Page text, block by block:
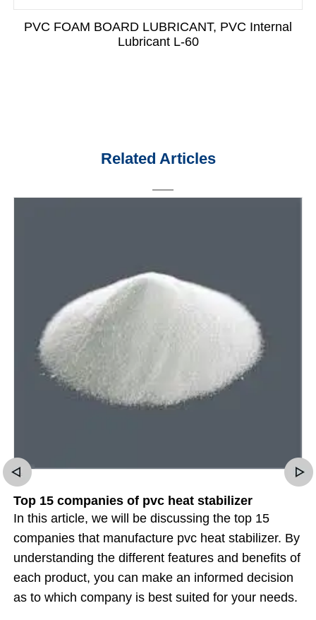
PVC FOAM BOARD LUBRICANT, PVC Internal
Lubricant L-60
Related Articles
Top 15 companies of pvc heat stabilizer
In this article, we will be discussing the top 15
companies that manufacture pvc heat stabilizer. By
understanding the different features and benefits of
each product, you can make an informed decision
as to which company is best suited for your needs.